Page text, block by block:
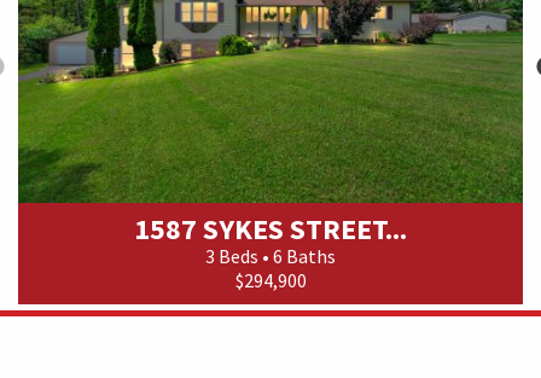
1587 SYKES STREET...
3 Beds • 6 Baths
$294,900